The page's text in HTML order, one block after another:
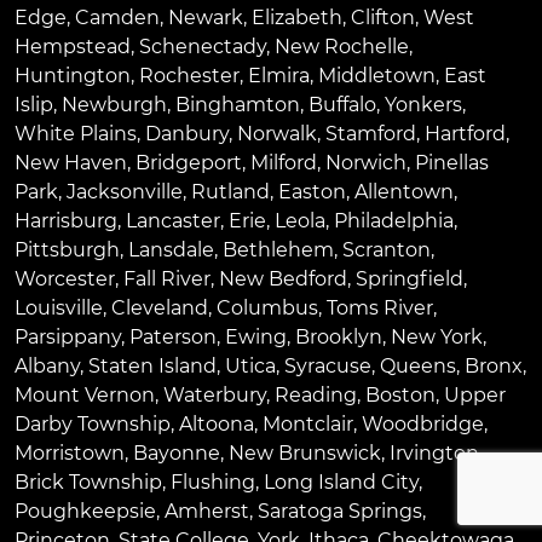
Edge, Camden, Newark, Elizabeth, Clifton, West
Hempstead, Schenectady, New Rochelle,
Huntington, Rochester, Elmira, Middletown, East
Islip, Newburgh, Binghamton, Buffalo, Yonkers,
White Plains, Danbury, Norwalk, Stamford, Hartford,
New Haven, Bridgeport, Milford, Norwich, Pinellas
Park, Jacksonville, Rutland, Easton, Allentown,
Harrisburg, Lancaster, Erie, Leola, Philadelphia,
Pittsburgh, Lansdale, Bethlehem, Scranton,
Worcester, Fall River, New Bedford, Springfield,
Louisville, Cleveland, Columbus, Toms River,
Parsippany, Paterson, Ewing, Brooklyn, New York,
Albany, Staten Island, Utica, Syracuse, Queens, Bronx,
Mount Vernon, Waterbury, Reading, Boston, Upper
Darby Township, Altoona, Montclair, Woodbridge,
Morristown, Bayonne, New Brunswick, Irvington,
Brick Township, Flushing, Long Island City,
Poughkeepsie, Amherst, Saratoga Springs,